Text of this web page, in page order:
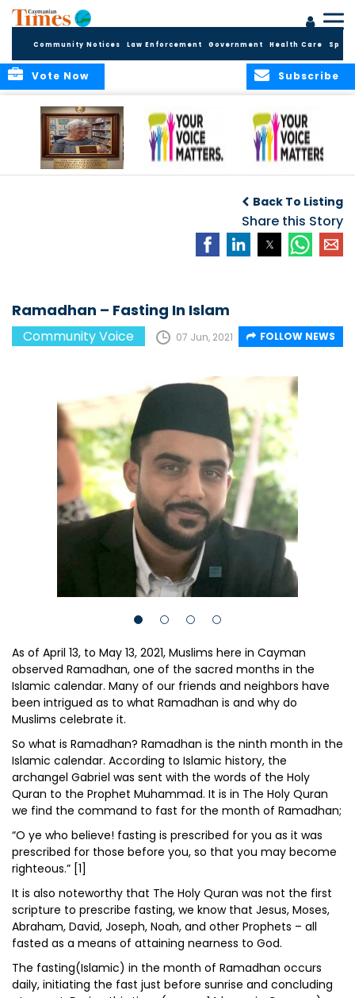
Community Notices Law Enforcement Government Health Care
Subscribe
Vote Now
Not Half the Story
Voices
Back To Listing
Share this Story
Ramadhan – Fasting In Islam
Community Voice 07 Jun, 2021 FOLLOW NEWS
As of April 13, to May 13, 2021, Muslims here in Cayman
observed Ramadhan, one of the sacred months in the
Islamic calendar. Many of our friends and neighbors have
been intrigued as to what Ramadhan is and why do
Muslims celebrate it.
So what is Ramadhan? Ramadhan is the ninth month in the
Islamic calendar. According to Islamic history, the
archangel Gabriel was sent with the words of the Holy
Quran to the Prophet Muhammad. It is in The Holy Quran
we find the command to fast for the month of Ramadhan;
“O ye who believe! fasting is prescribed for you as it was
prescribed for those before you, so that you may become
righteous.” [1]
It is also noteworthy that The Holy Quran was not the first
scripture to prescribe fasting, we know that Jesus, Moses,
Abraham, David, Joseph, Noah, and other Prophets – all
fasted as a means of attaining nearness to God.
The fasting(Islamic) in the month of Ramadhan occurs
daily, initiating the fast just before sunrise and concluding